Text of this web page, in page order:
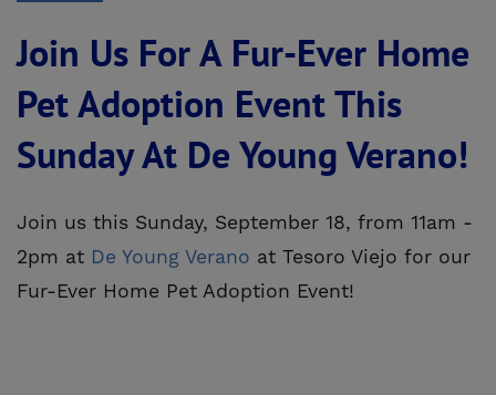
Join Us For A Fur-Ever Home
Pet Adoption Event This
Sunday At De Young Verano!
Join us this Sunday, September 18, from 11am -
2pm at De Young Verano at Tesoro Viejo for our
Fur-Ever Home Pet Adoption Event!